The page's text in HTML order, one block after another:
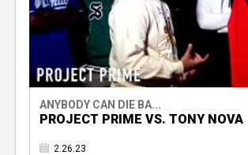
ANYBODY CAN DIE BA...
PROJECT PRIME VS. TONY NOVA
2.26.23